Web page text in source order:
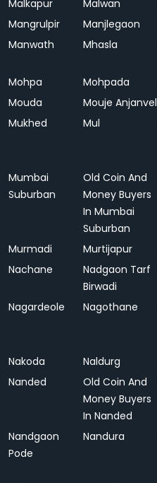
Malkapur
Malwan
Mangrulpir
Manjlegaon
Manwath
Mhasla
Mohpa
Mohpada
Mouda
Mouje Anjanvel
Mukhed
Mul
Mumbai
Suburban
Old Coin And
Money Buyers
In Mumbai
Suburban
Murmadi Murtijapur
Nachane
Nadgaon Tarf
Birwadi
Nagardeole Nagothane
Nakoda
Naldurg
Nanded
Old Coin And
Money Buyers
In Nanded
Nandgaon
Pode
Nandura